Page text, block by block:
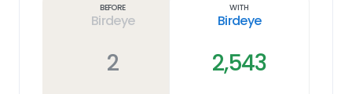
Before
Birdeye
2
With
Birdeye
2,543